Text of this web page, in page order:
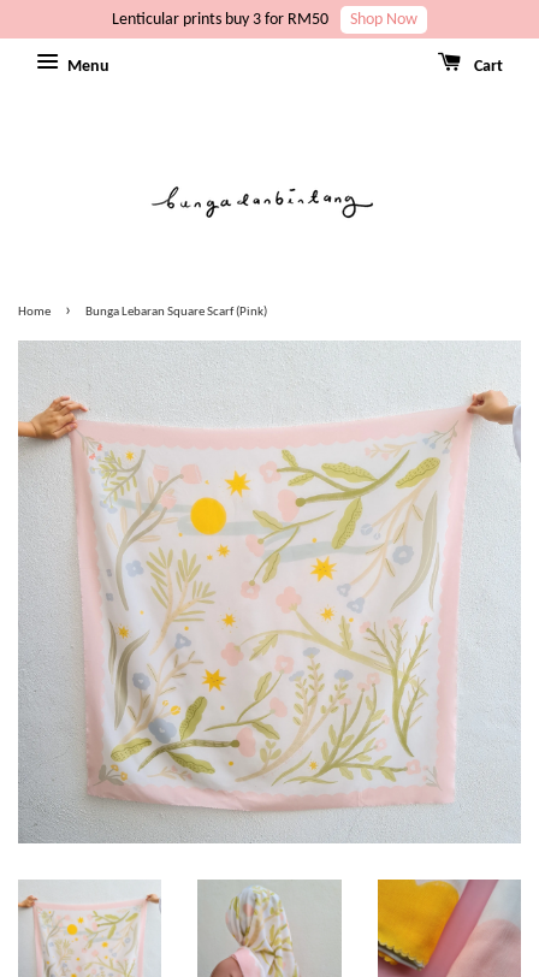
Lenticular prints buy 3 for RM50 Shop Now
Menu Cart
Home › Bunga Lebaran Square Scarf (Pink)